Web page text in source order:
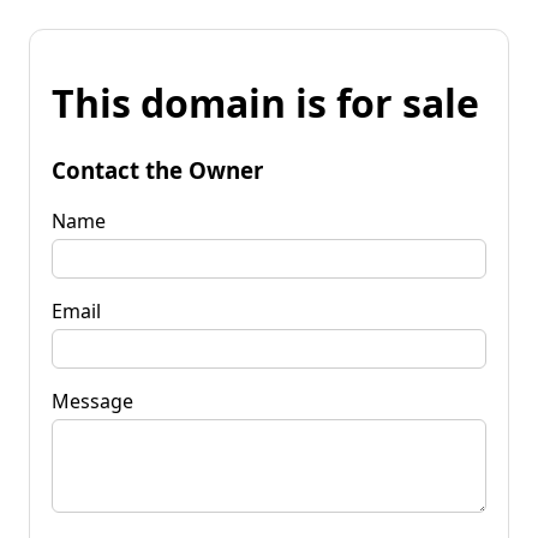
This domain is for sale
Contact the Owner
Name
Email
Message